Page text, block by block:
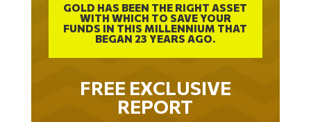
GOLD HAS BEEN THE RIGHT ASSET
WITH WHICH TO SAVE YOUR
FUNDS IN THIS MILLENNIUM THAT
BEGAN 23 YEARS AGO.
FREE EXCLUSIVE
REPORT